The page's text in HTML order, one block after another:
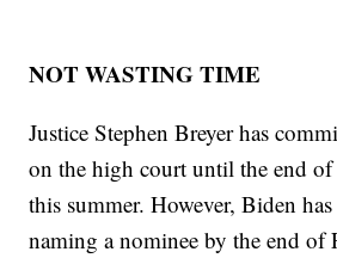
NOT WASTING TIME
Justice Stephen Breyer has
on the high court until the end of
this summer. However, Biden
naming a nominee by the end of